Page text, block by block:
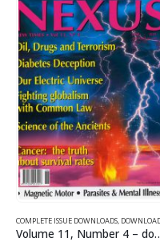
DOWNLOADS ,VOLUME 1 -
COMPLETE ISSUE DOWNLOADS, DOWNLOAD MAGAZINES AND
Volume 11,